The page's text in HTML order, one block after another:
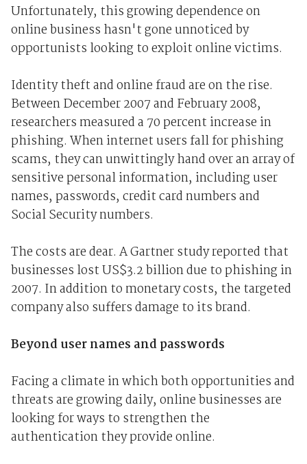
Unfortunately, this growing dependence on
online business hasn't gone unnoticed by
opportunists looking to exploit online victims.
Identity theft and online fraud are on the rise.
Between December 2007 and February 2008,
researchers measured a 70 percent increase in
phishing. When internet users fall for phishing
scams, they can unwittingly hand over an array of
sensitive personal information, including user
names, passwords, credit card numbers and
Social Security numbers.
The costs are dear. A Gartner study reported that
businesses lost US$3.2 billion due to phishing in
2007. In addition to monetary costs, the targeted
company also suffers damage to its brand.
Beyond user names and passwords
Facing a climate in which both opportunities and
threats are growing daily, online businesses are
looking for ways to strengthen the
authentication they provide online.